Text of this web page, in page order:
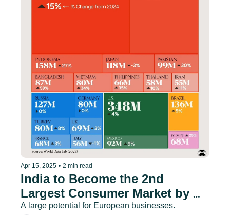
Apr 15, 2025 • 2 min read
India to Become the 2nd
Largest Consumer Market by
2030
A large potential for European businesses.